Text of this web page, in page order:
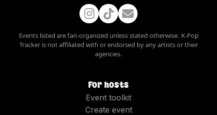
Events listed are fan-organized unless stated otherwise. K-Pop
Tracker is not affiliated with or endorsed by any artists or their
agencies.
For hosts
Event toolkit
Create event